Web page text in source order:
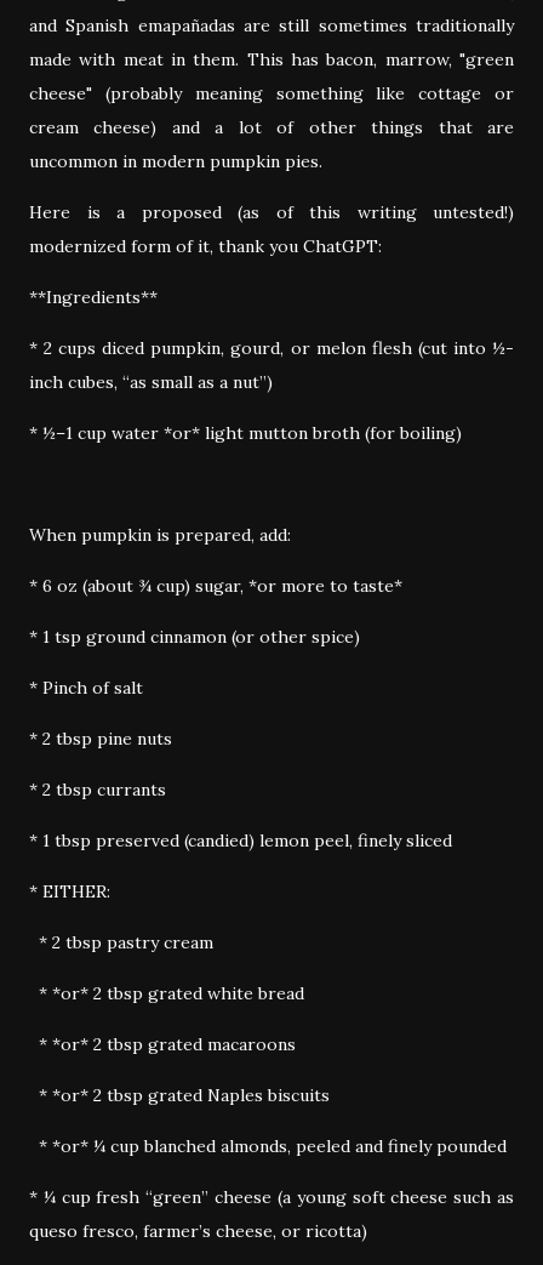
and Spanish emapañadas are still sometimes traditionally
made with meat in them. This has bacon, marrow, "green
cheese" (probably meaning something like cottage or
cream cheese) and a lot of other things that are
uncommon in modern pumpkin pies.
Here is a proposed (as of this writing untested!)
modernized form of it, thank you ChatGPT:
**Ingredients**
* 2 cups diced pumpkin, gourd, or melon flesh (cut into ½-
inch cubes, “as small as a nut”)
* ½–1 cup water *or* light mutton broth (for boiling)
When pumpkin is prepared, add:
* 6 oz (about ¾ cup) sugar, *or more to taste*
* 1 tsp ground cinnamon (or other spice)
* Pinch of salt
* 2 tbsp pine nuts
* 2 tbsp currants
* 1 tbsp preserved (candied) lemon peel, finely sliced
* EITHER:
* 2 tbsp pastry cream
* *or* 2 tbsp grated white bread
* *or* 2 tbsp grated macaroons
* *or* 2 tbsp grated Naples biscuits
* *or* ¼ cup blanched almonds, peeled and finely pounded
* ¼ cup fresh “green” cheese (a young soft cheese such as
queso fresco, farmer’s cheese, or ricotta)